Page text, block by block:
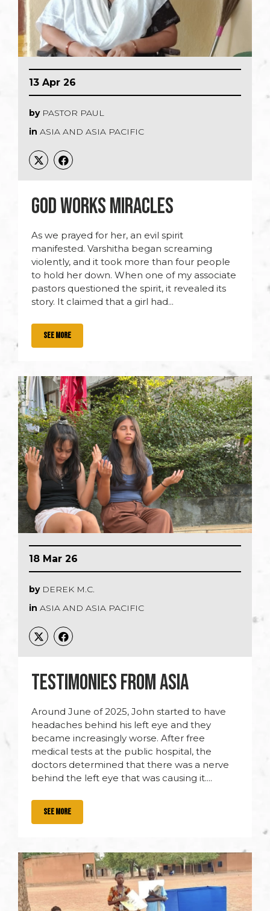
13 Apr 26
by PASTOR PAUL
in ASIA AND ASIA PACIFIC
GOD WORKS MIRACLES
As we prayed for her, an evil spirit
manifested. Varshitha began screaming
violently, and it took more than four people
to hold her down. When one of my associate
pastors questioned the spirit, it revealed its
story. It claimed that a girl had...
SEE MORE
18 Mar 26
by DEREK M.C.
in ASIA AND ASIA PACIFIC
TESTIMONIES FROM ASIA
Around June of 2025, John started to have
headaches behind his left eye and they
became increasingly worse. After free
medical tests at the public hospital, the
doctors determined that there was a nerve
behind the left eye that was causing it....
SEE MORE